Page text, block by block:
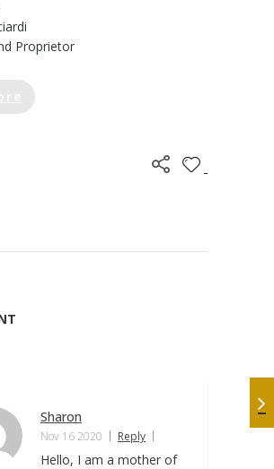
Proprietor
Sharon
Nov 16 2020 Reply
Hello, I am a mother of